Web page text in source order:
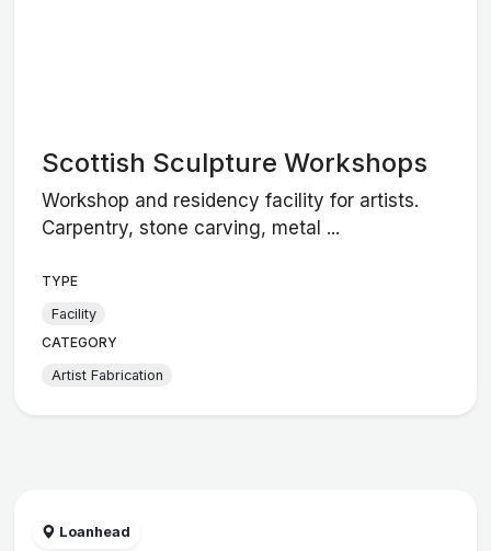
Scottish Sculpture Workshops
Workshop and residency facility for artists.
Carpentry, stone carving, metal ...
TYPE
Facility
CATEGORY
Artist Fabrication
Loanhead